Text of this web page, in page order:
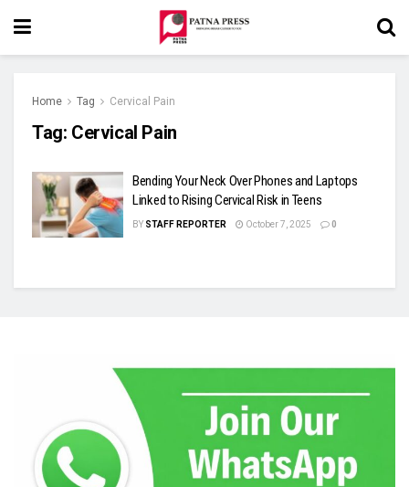
Home Tag Cervical Pain
Tag: Cervical Pain
Bending Your Neck Over Phones and Laptops
Linked to Rising Cervical Risk in Teens
BY STAFF REPORTER October 7, 2025 0